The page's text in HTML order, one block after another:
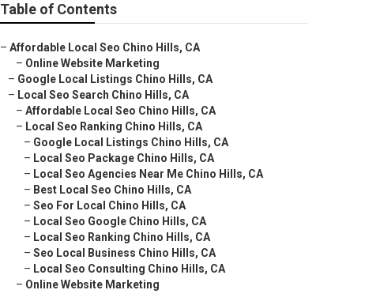
Table of Contents
– Affordable Local Seo Chino Hills, CA
– Online Website Marketing
– Google Local Listings Chino Hills, CA
– Local Seo Search Chino Hills, CA
– Affordable Local Seo Chino Hills, CA
– Local Seo Ranking Chino Hills, CA
– Google Local Listings Chino Hills, CA
– Local Seo Package Chino Hills, CA
– Local Seo Agencies Near Me Chino Hills, CA
– Best Local Seo Chino Hills, CA
– Seo For Local Chino Hills, CA
– Local Seo Google Chino Hills, CA
– Local Seo Ranking Chino Hills, CA
– Seo Local Business Chino Hills, CA
– Local Seo Consulting Chino Hills, CA
– Online Website Marketing